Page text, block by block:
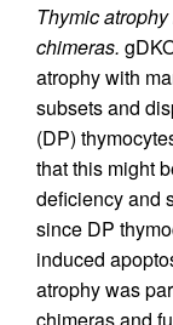
Thymic
chimeras.
atrophy with
subsets and
(DP)
that this might
deficiency and
since DP
induced
atrophy was
chimeras and